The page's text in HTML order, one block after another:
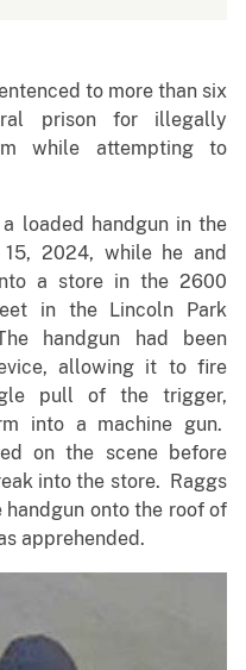
to more than six
prison for illegally
while attempting to
a loaded handgun in the
2024, while he and
a store in the 2600
in the Lincoln Park
handgun had been
allowing it to fire
pull of the trigger,
into a machine gun.
on the scene before
into the store. Raggs
onto the roof of
apprehended.